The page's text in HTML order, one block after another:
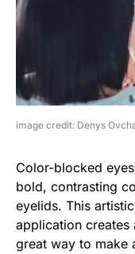
image credit: Denys
Color-blocked
bold, contrasting
eyelids. This
application creates
great way to make